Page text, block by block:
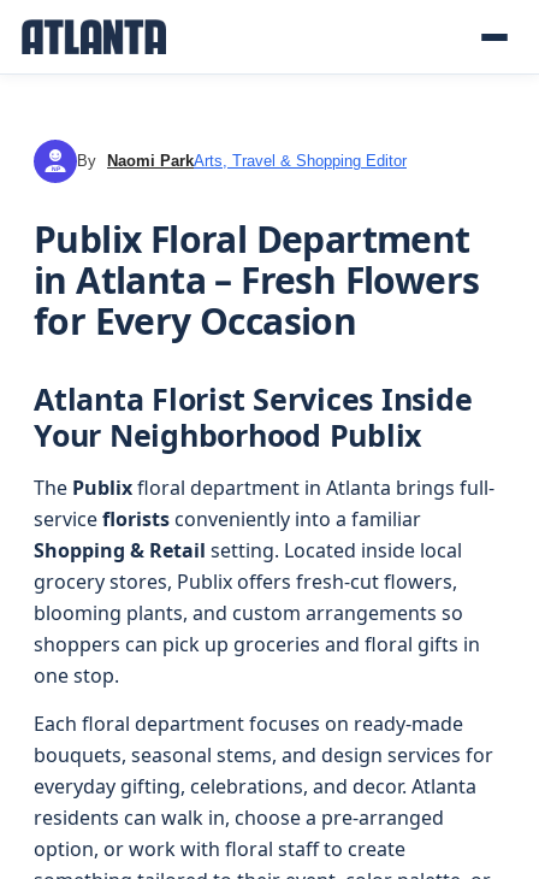
NP By Naomi ParkArts, Travel & Shopping Editor
Publix Floral Department
in Atlanta – Fresh Flowers
for Every Occasion
Atlanta Florist Services Inside
Your Neighborhood Publix
The Publixfloral department in Atlanta brings full-
servicefloristsconveniently into a familiar
Shopping & Retail setting. Located inside local
grocery stores, Publix offers fresh-cut flowers,
blooming plants, and custom arrangements so
shoppers can pick up groceries and floral gifts in
one stop.
Each floral department focuses on ready-made
bouquets, seasonal stems, and design services for
everyday gifting, celebrations, and decor. Atlanta
residents can walk in, choose a pre-arranged
option, or work with floral staff to create